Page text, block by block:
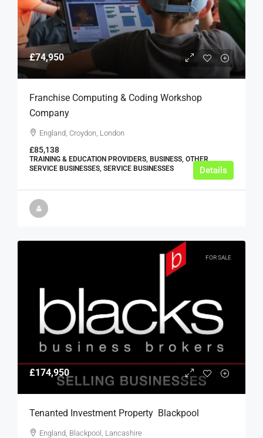
£74,950
Franchise Computing & Coding Workshop
Company
England, Croydon, London
£85,138
TRAINING & EDUCATION PROVIDERS, BUSINESS, OTHER
SERVICE BUSINESSES, SERVICE BUSINESSES
Details
FOR SALE
£174,950
Tenanted Investment Property  Blackpool
England, Blackpool, Lancashire